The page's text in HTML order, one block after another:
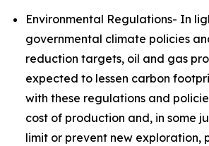
Environmental Regulations- In
governmental climate policies
reduction targets, oil and gas
expected to lessen carbon
with these regulations and
cost of production and, in some
limit or prevent new exploration,